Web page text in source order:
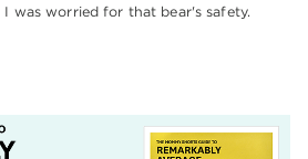
was worried for that bear's safety.